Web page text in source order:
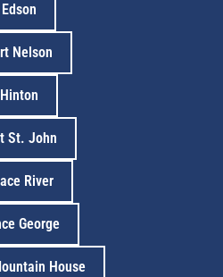
Edson
Nelson
Hinton
St. John
River
George
House